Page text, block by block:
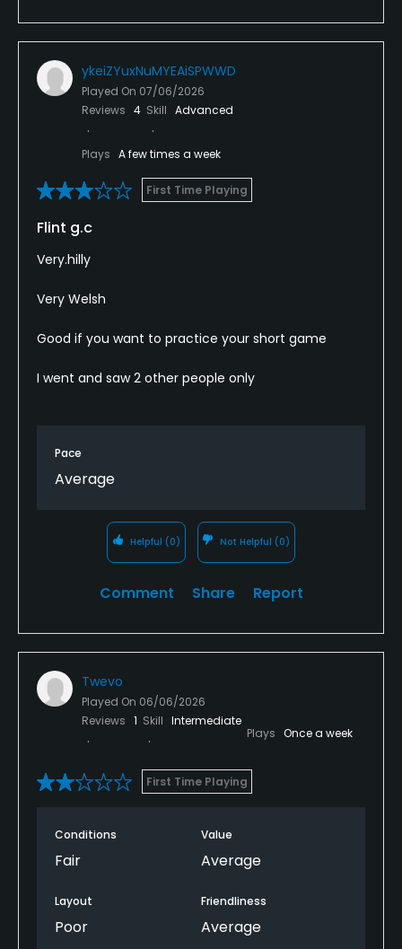
ykeiZYuxNuMYEAiSPWWD
Played On 07/06/2026
Reviews 4 Skill Advanced
Plays A few times a week
First Time Playing
Flint g.c
Very.hilly
Very Welsh
Good if you want to practice your short game
I went and saw 2 other people only
Pace
Average
Helpful (0) Not Helpful (0)
Comment Share Report
Twevo
Played On 06/06/2026
Reviews 1 Skill Intermediate
Plays Once a week
First Time Playing
Conditions
Fair
Value
Average
Layout
Poor
Friendliness
Average